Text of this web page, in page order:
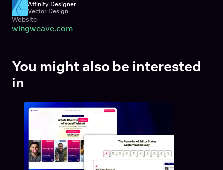
Affinity Designer
Vector Design
Website
wingweave.com
You might also be interested
in